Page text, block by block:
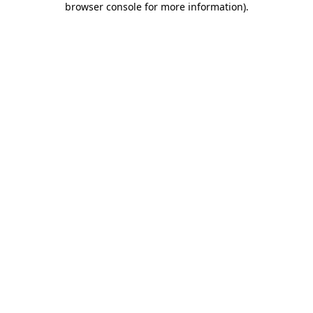
browser console for more information).